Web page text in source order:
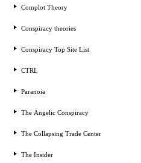
Complot Theory
Conspiracy theories
Conspiracy Top Site List
CTRL
Paranoia
The Angelic Conspiracy
The Collapsing Trade Center
The Insider